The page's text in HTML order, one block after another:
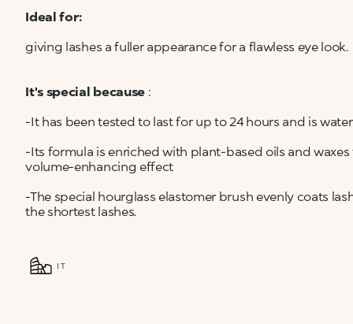
Ideal for:
giving lashes a fuller appearance for a flawless eye look.
It's special because:
-It has been tested to last for up to 24 hours and is
-Its formula is enriched with plant-based oils and
volume-enhancing effect
-The special hourglass elastomer brush evenly coats
the shortest lashes.
IT